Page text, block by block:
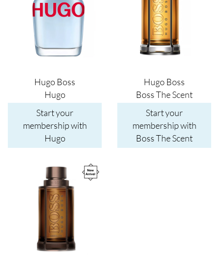
Hugo Boss
Hugo
Start your
membership with
Hugo
Hugo Boss
Boss The Scent
Start your
membership with
Boss The Scent